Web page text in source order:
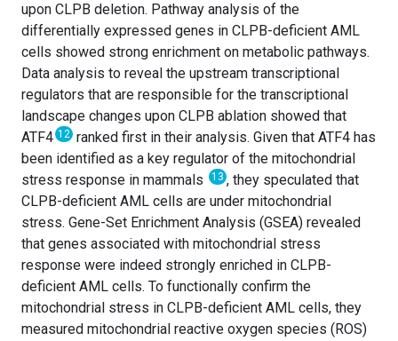
upon CLPB deletion. Pathway analysis of the
differentially expressed genes in CLPB-deficient AML
cells showed strong enrichment on metabolic pathways.
Data analysis to reveal the upstream transcriptional
regulators that are responsible for the transcriptional
landscape changes upon CLPB ablation showed that
ATF412 ranked first in their analysis. Given that ATF4 has
been identified as a key regulator of the mitochondrial
stress response in mammals
13 , they speculated that
CLPB-deficient AML cells are under mitochondrial
stress. Gene-Set Enrichment Analysis (GSEA) revealed
that genes associated with mitochondrial stress
response were indeed strongly enriched in CLPB-
deficient AML cells. To functionally confirm the
mitochondrial stress in CLPB-deficient AML cells, they
measured mitochondrial reactive oxygen species (ROS)